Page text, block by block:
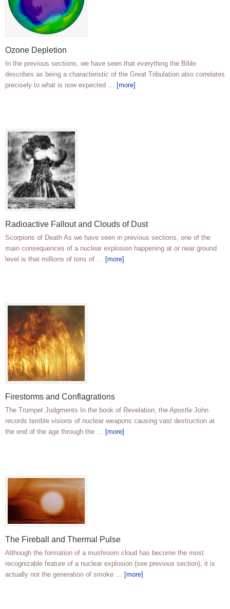
Ozone Depletion
In the previous sections, we have seen that everything the Bible
describes as being a characteristic of the Great Tribulation also correlates
precisely to what is now expected … [more]
Radioactive Fallout and Clouds of Dust
Scorpions of Death As we have seen in previous sections, one of the
main consequences of a nuclear explosion happening at or near ground
level is that millions of tons of … [more]
Firestorms and Conflagrations
The Trumpet Judgments In the book of Revelation, the Apostle John
records terrible visions of nuclear weapons causing vast destruction at
the end of the age through the … [more]
The Fireball and Thermal Pulse
Although the formation of a mushroom cloud has become the most
recognizable feature of a nuclear explosion (see previous section), it is
actually not the generation of smoke … [more]